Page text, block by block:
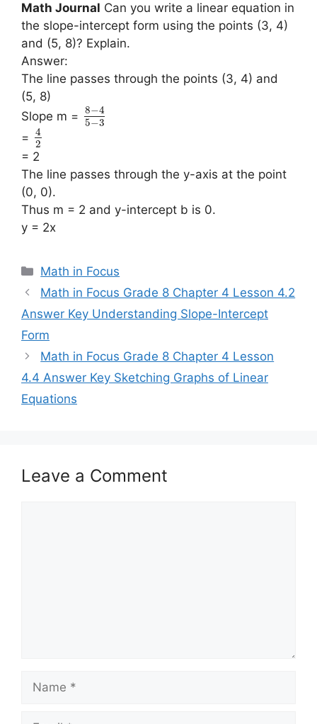
Math Journal Can you write a linear equation in
the slope-intercept form using the points (3, 4)
and (5, 8)? Explain.
Answer:
The line passes through the points (3, 4) and
(5, 8)
Slope m = 8−4
5−3
= 4
2
= 2
The line passes through the y-axis at the point
(0, 0).
Thus m = 2 and y-intercept b is 0.
y = 2x
Categories
Math in Focus
Math in Focus Grade 8 Chapter 4 Lesson 4.2
Answer Key Understanding Slope-Intercept
Form
Math in Focus Grade 8 Chapter 4 Lesson
4.4 Answer Key Sketching Graphs of Linear
Equations
Leave a Comment